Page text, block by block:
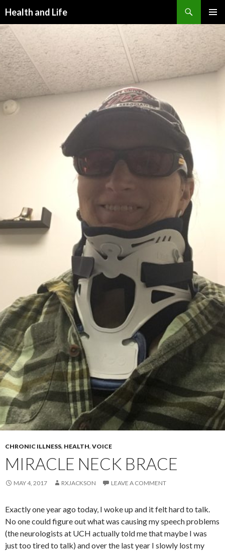
Health and Life
MENU
TO
CONTENT
CHRONIC ILLNESS, HEALTH, VOICE
MIRACLE NECK BRACE
MAY 4, 2017 RXJACKSON LEAVE A COMMENT
Exactly one year ago today, I woke up and it felt hard to talk.
No one could figure out what was causing my speech problems
(the neurologists at UCH actually told me that maybe I was
just too tired to talk) and over the last year I slowly lost my